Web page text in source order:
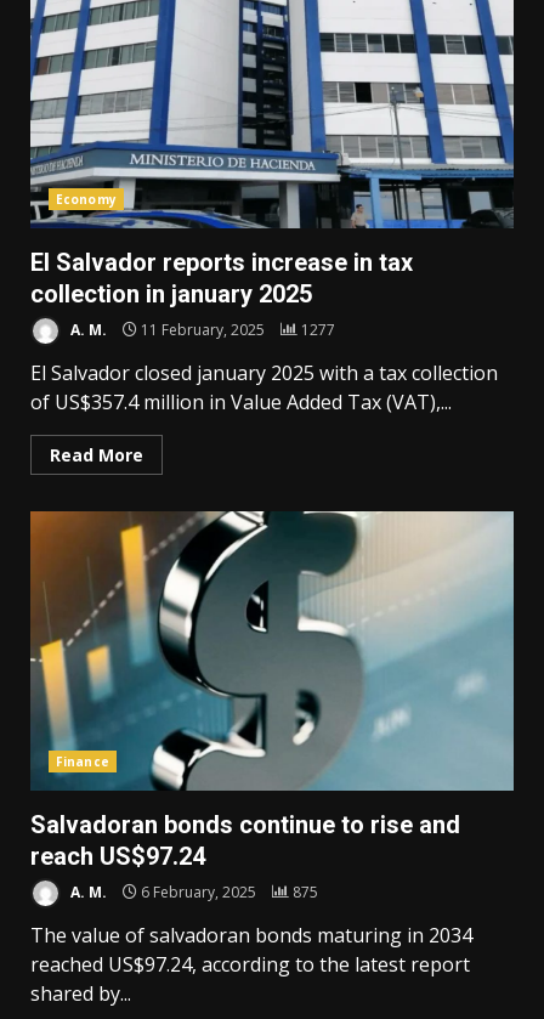
Economy
El Salvador reports increase in tax
collection in january 2025
A. M. 11 February, 2025 1277
El Salvador closed january 2025 with a tax collection
of US$357.4 million in Value Added Tax (VAT),...
Read More
Finance
Salvadoran bonds continue to rise and
reach US$97.24
A. M. 6 February, 2025 875
The value of salvadoran bonds maturing in 2034
reached US$97.24, according to the latest report
shared by...